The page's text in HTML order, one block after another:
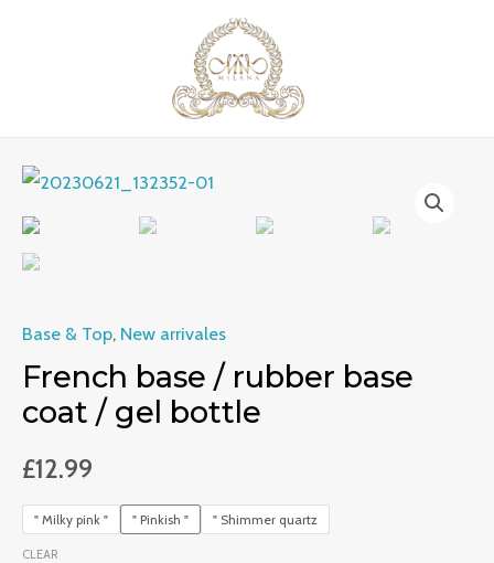
Base & Top, New arrivales
French base / rubber base
coat / gel bottle
£12.99
" Milky pink " " Pinkish " " Shimmer quartz
CLEAR
French
base
/
coat
gel
quantity